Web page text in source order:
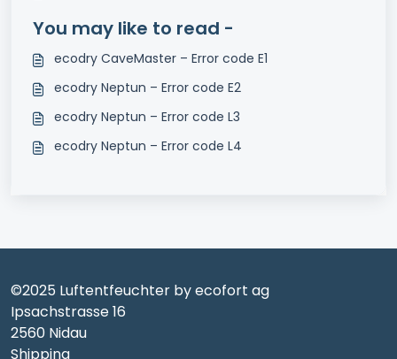
You may like to read -
ecodry CaveMaster – Error code E1
ecodry Neptun – Error code E2
ecodry Neptun – Error code L3
ecodry Neptun – Error code L4
©2025 Luftentfeuchter by ecofort ag
Ipsachstrasse 16
2560 Nidau
Shipping